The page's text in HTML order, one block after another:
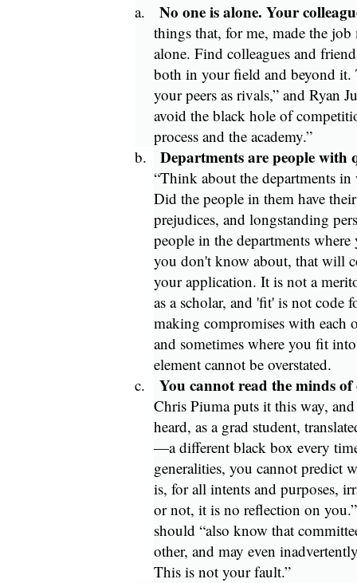
a. No one is alone. Your
things that, for me, made the
alone. Find colleagues and
both in your field and beyond
your peers as rivals,” and Ryan
avoid the black hole of
process and the academy.”
b. Departments are people with
“Think about the departments
Did the people in them have
prejudices, and longstanding
people in the departments
you don't know about, that will
your application. It is not a
as a scholar, and 'fit' is not code
making compromises with each
and sometimes where you fit
element cannot be overstated.
c. You cannot read the minds
Chris Piuma puts it this way,
heard, as a grad student,
—a different black box every
generalities, you cannot predict
is, for all intents and purposes,
or not, it is no reflection on
should “also know that
other, and may even
This is not your fault.”